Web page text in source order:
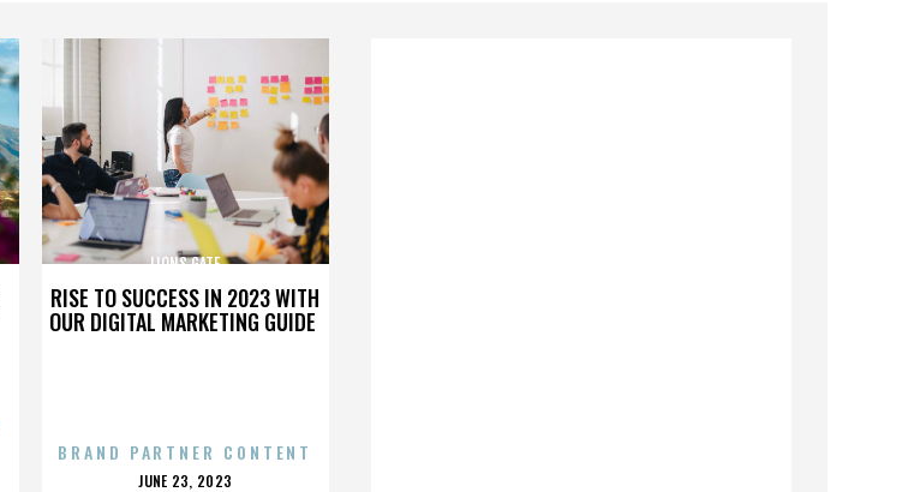
RISE TO SUCCESS IN 2023 WITH
OUR DIGITAL MARKETING GUIDE
LIONS GATE
BRAND PARTNER CONTENT
POSTED
JUNE 23, 2023